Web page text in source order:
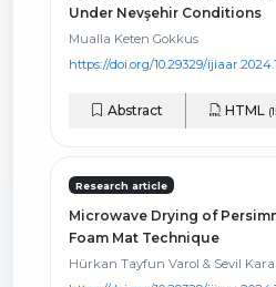
Under Nevşehir Conditions
Mualla Keten Gokkus
https://doi.org/10.29329/
Abstract HTML
Research article
Microwave Drying of
Foam Mat Technique
Hürkan Tayfun Varol & Sevil